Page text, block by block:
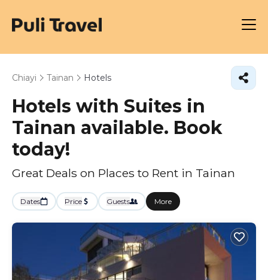
Chiayi Tainan Hotels
Hotels with Suites in
Tainan available. Book
today!
Great Deals on Places to Rent in Tainan
Dates Price Guests More